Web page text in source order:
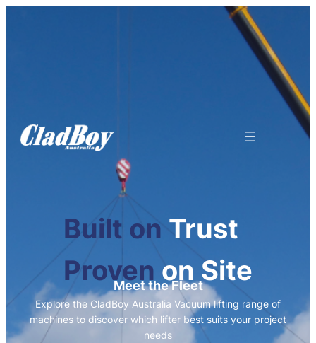
Built on Trust
Proven on Site
Meet the Fleet
Explore the CladBoy Australia Vacuum lifting range of
machines to discover which lifter best suits your project
needs